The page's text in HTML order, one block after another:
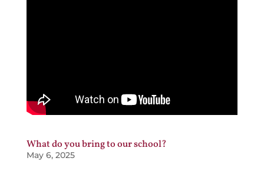
What do you bring to our school?
May 6, 2025